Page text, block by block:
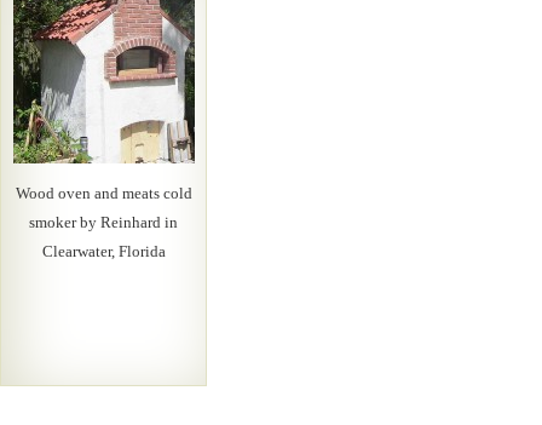
Wood oven and meats cold
smoker by Reinhard in
Clearwater, Florida